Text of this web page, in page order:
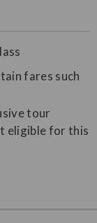
fares such
tour
eligible for this